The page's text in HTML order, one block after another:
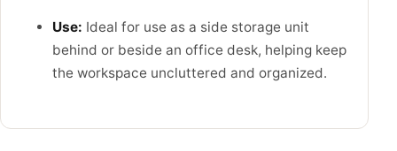
Use: Ideal for use as a side storage unit
behind or beside an office desk, helping keep
the workspace uncluttered and organized.